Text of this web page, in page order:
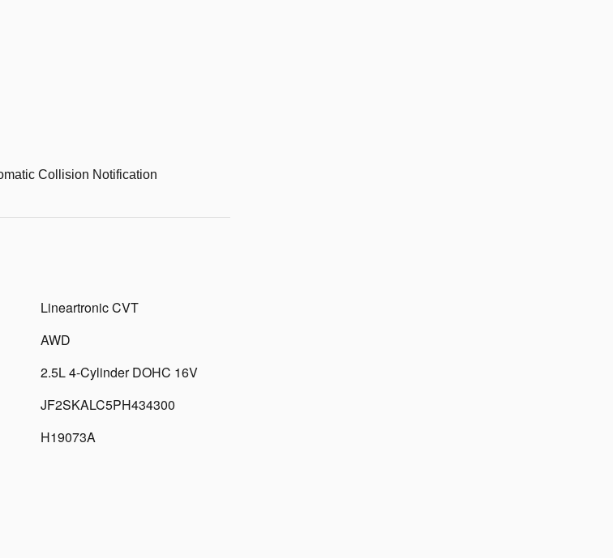
Collision Notification
Lineartronic CVT
AWD
2.5L 4-Cylinder DOHC 16V
JF2SKALC5PH434300
H19073A